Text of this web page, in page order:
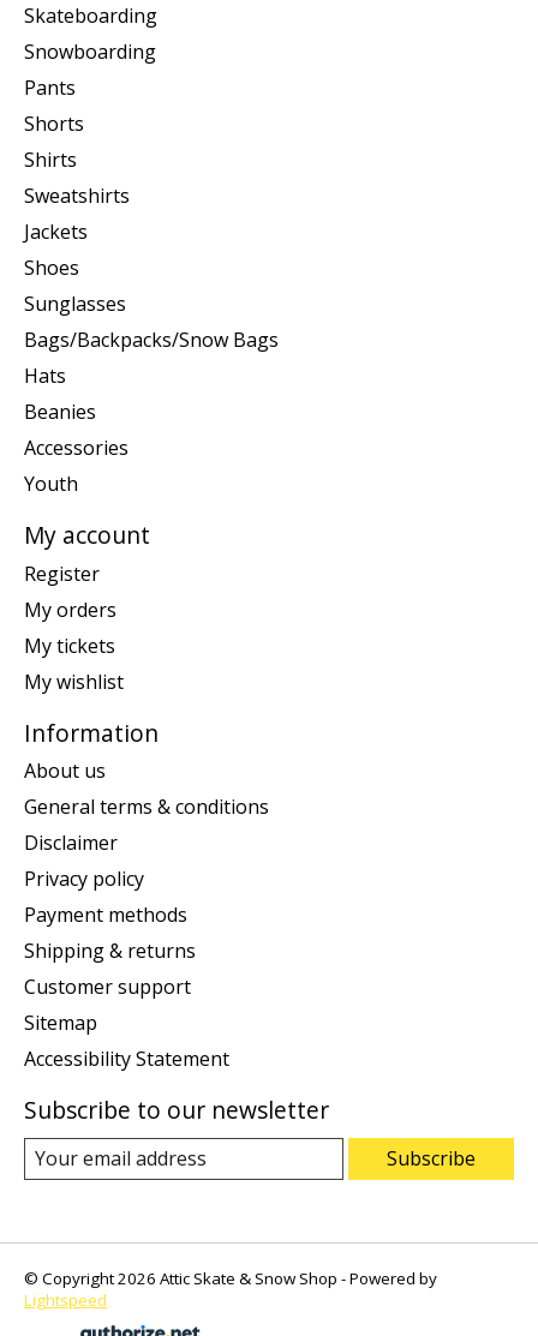
Skateboarding
Snowboarding
Pants
Shorts
Shirts
Sweatshirts
Jackets
Shoes
Sunglasses
Bags/Backpacks/Snow Bags
Hats
Beanies
Accessories
Youth
My account
Register
My orders
My tickets
My wishlist
Information
About us
General terms & conditions
Disclaimer
Privacy policy
Payment methods
Shipping & returns
Customer support
Sitemap
Accessibility Statement
Subscribe to our newsletter
Subscribe
© Copyright 2026 Attic Skate & Snow Shop - Powered by
Lightspeed